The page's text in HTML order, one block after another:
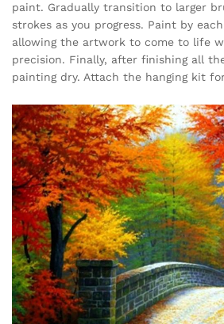
paint. Gradually transition to larger
strokes as you progress. Paint by
allowing the artwork to come to life
precision. Finally, after finishing all
painting dry. Attach the hanging kit